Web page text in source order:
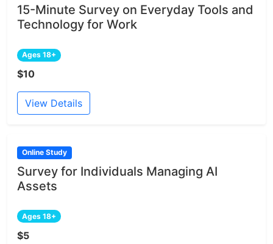
15-Minute Survey on Everyday Tools and
Technology for Work
Ages 18+
$10
View Details
Online Study
Survey for Individuals Managing AI
Assets
Ages 18+
$5